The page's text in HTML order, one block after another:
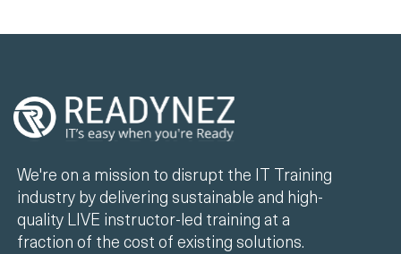
We're on a mission to disrupt the IT Training
industry by delivering sustainable and high-
quality LIVE instructor-led training at a
fraction of the cost of existing solutions.